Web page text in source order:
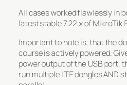
All cases worked flawlessly in
latest stable 7.22.x of MikroTik
Important to note is, that the
course is actively powered.
power output of the USB port,
run multiple LTE dongles AND